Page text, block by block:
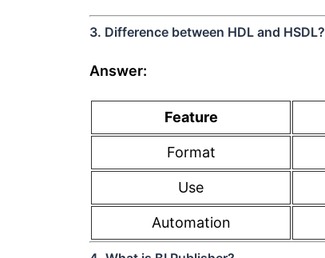
3. Difference between HDL and HSDL?
Answer:
Feature
Format
Use
Automation